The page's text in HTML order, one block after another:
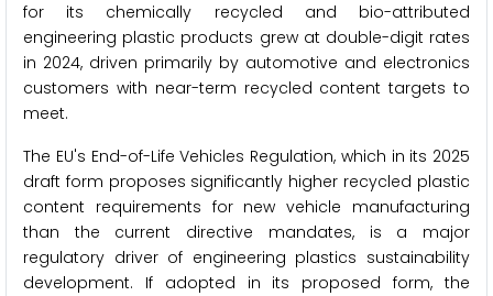
for its chemically recycled and bio-attributed
engineering plastic products grew at double-digit rates
in 2024, driven primarily by automotive and electronics
customers with near-term recycled content targets to
meet.
The EU's End-of-Life Vehicles Regulation, which in its 2025
draft form proposes significantly higher recycled plastic
content requirements for new vehicle manufacturing
than the current directive mandates, is a major
regulatory driver of engineering plastics sustainability
development. If adopted in its proposed form, the